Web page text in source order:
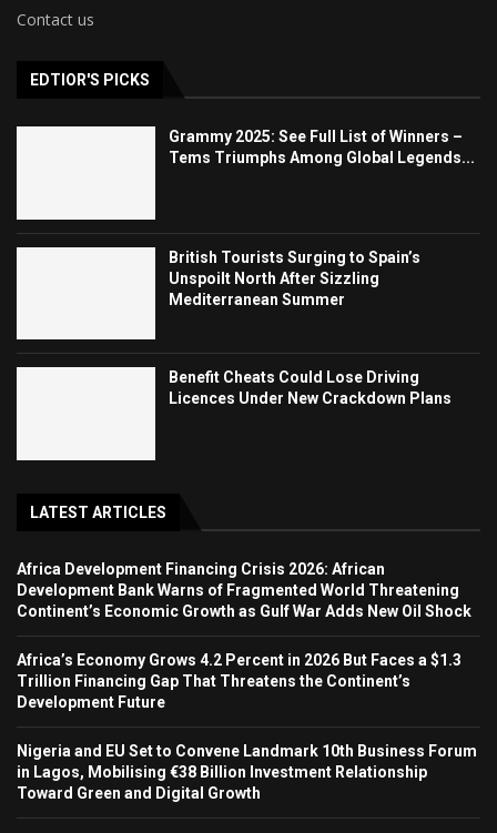
Contact us
EDTIOR'S PICKS
Grammy 2025: See Full List of Winners –
Tems Triumphs Among Global Legends...
British Tourists Surging to Spain’s
Unspoilt North After Sizzling
Mediterranean Summer
Benefit Cheats Could Lose Driving
Licences Under New Crackdown Plans
LATEST ARTICLES
Africa Development Financing Crisis 2026: African
Development Bank Warns of Fragmented World Threatening
Continent’s Economic Growth as Gulf War Adds New Oil Shock
Africa’s Economy Grows 4.2 Percent in 2026 But Faces a $1.3
Trillion Financing Gap That Threatens the Continent’s
Development Future
Nigeria and EU Set to Convene Landmark 10th Business Forum
in Lagos, Mobilising €38 Billion Investment Relationship
Toward Green and Digital Growth